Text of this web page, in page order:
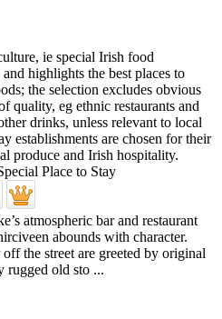
atmospheric bar and restaurant
abounds with character.
the street are greeted by original
rugged old sto ...